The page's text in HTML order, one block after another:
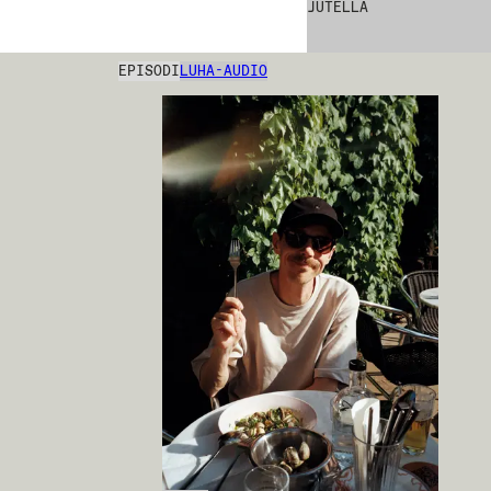
JUTELLA
EPISODILUHA-AUDIO